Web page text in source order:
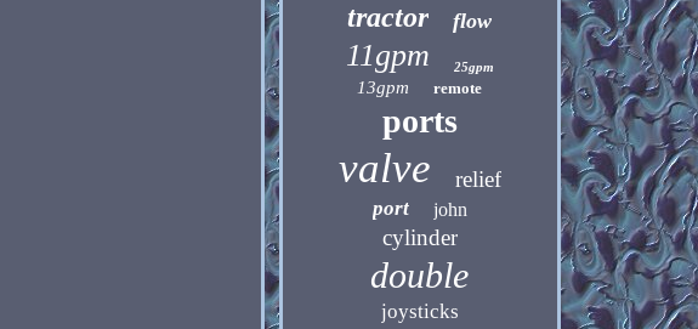
tractor flow
11gpm 25gpm
13gpm remote
ports
valve relief
port john
cylinder
double
joysticks